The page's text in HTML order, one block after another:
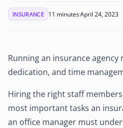
INSURANCE 11 minutesApril 24, 2023
Running an insurance
dedication, and time
Hiring the right staff
most important tasks an
an office manager must